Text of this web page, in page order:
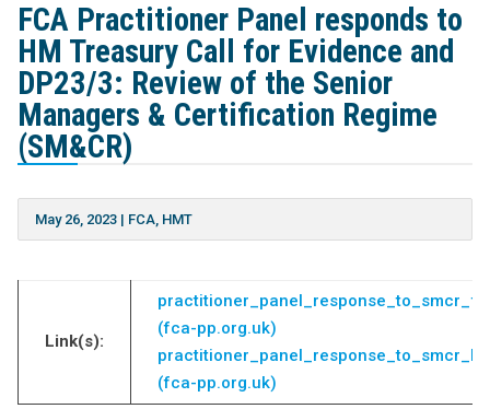
FCA Practitioner Panel responds to
HM Treasury Call for Evidence and
DP23/3: Review of the Senior
Managers & Certification Regime
(SM&CR)
May 26, 2023| FCA, HMT
Link(s):
(fca-pp.org.uk)
(fca-pp.org.uk)